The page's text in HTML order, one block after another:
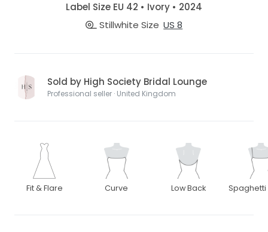
Label Size EU 42 • Ivory • 2024
Stillwhite Size US 8
Sold by High Society Bridal Lounge
Professional seller · United Kingdom
Fit & Flare Curve Low Back Spaghetti